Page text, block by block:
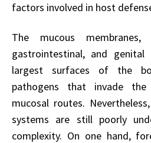
factors involved in host
The mucous membranes,
gastrointestinal, and
largest surfaces of the
pathogens that invade
mucosal routes.
systems are still poorly
complexity. On one hand,